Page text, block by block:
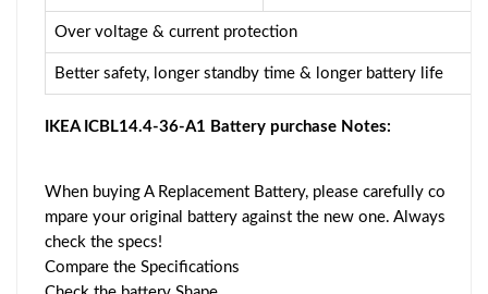
Over voltage & current protection
Better safety, longer standby time & longer battery life
IKEA ICBL14.4-36-A1 Battery purchase Notes:
When buying A Replacement Battery, please carefully co
mpare your original battery against the new one. Always
check the specs!
Compare the Specifications